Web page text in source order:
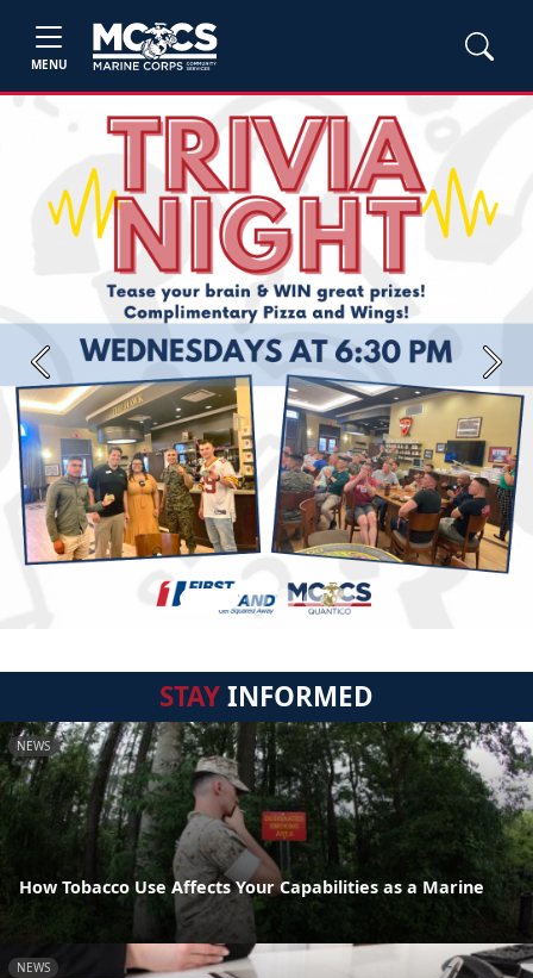
MENU
Previous Next
STAYINFORMED
NEWS
How Tobacco Use Affects Your Capabilities as a Marine
NEWS